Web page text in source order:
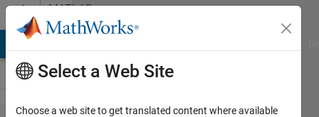
Skip to contentMATLAB
Answers
Select a Web Site
Choose a web site to get translated content where available